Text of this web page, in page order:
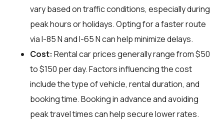
vary based on traffic conditions, especially during
peak hours or holidays. Opting for a faster route
via I-85 N and I-65 N can help minimize delays.
Cost: Rental car prices generally range from $50
to $150 per day. Factors influencing the cost
include the type of vehicle, rental duration, and
booking time. Booking in advance and avoiding
peak travel times can help secure lower rates.